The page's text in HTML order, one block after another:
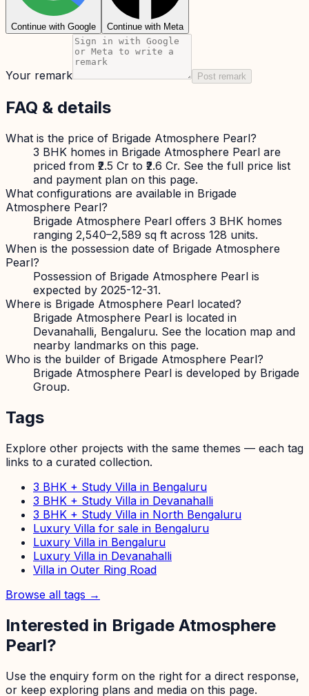
Continue with Google Continue with Meta
Your remark Post remark
FAQ & details
What is the price of Brigade Atmosphere Pearl?
3 BHK homes in Brigade Atmosphere Pearl are
priced from ₹2.5 Cr to ₹2.6 Cr. See the full price list
and payment plan on this page.
What configurations are available in Brigade
Atmosphere Pearl?
Brigade Atmosphere Pearl offers 3 BHK homes
ranging 2,540–2,589 sq ft across 128 units.
When is the possession date of Brigade Atmosphere
Pearl?
Possession of Brigade Atmosphere Pearl is
expected by 2025-12-31.
Where is Brigade Atmosphere Pearl located?
Brigade Atmosphere Pearl is located in
Devanahalli, Bengaluru. See the location map and
nearby landmarks on this page.
Who is the builder of Brigade Atmosphere Pearl?
Brigade Atmosphere Pearl is developed by Brigade
Group.
Tags
Explore other projects with the same themes — each tag
links to a curated collection.
3 BHK + Study Villa in Bengaluru
3 BHK + Study Villa in Devanahalli
3 BHK + Study Villa in North Bengaluru
Luxury Villa for sale in Bengaluru
Luxury Villa in Bengaluru
Luxury Villa in Devanahalli
Villa in Outer Ring Road
Browse all tags →
Interested in Brigade Atmosphere
Pearl?
Use the enquiry form on the right for a direct response,
or keep exploring plans and media on this page.